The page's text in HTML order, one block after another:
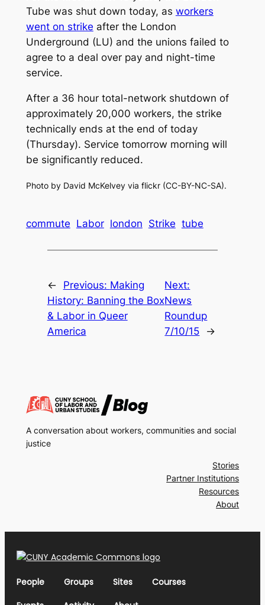
Tube was shut down today, as workers
went on strike after the London
Underground (LU) and the unions failed to
agree to a deal over pay and night-time
service.
After a 36 hour total-network shutdown of
approximately 20,000 workers, the strike
technically ends at the end of today
(Thursday). Service tomorrow morning will
be significantly reduced.
Photo by David McKelvey via flickr (CC-BY-NC-SA).
commute Labor london Strike tube
← Previous: Making
History: Banning the Box
& Labor in Queer
America
Next:
News
Roundup
7/10/15
→
A conversation about workers, communities and social
justice
Stories
Partner Institutions
Resources
About
People Groups Sites
Courses